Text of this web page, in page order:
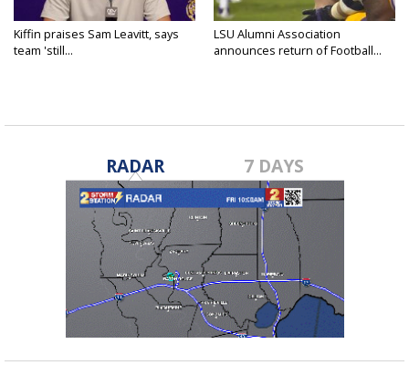
Kiffin praises Sam Leavitt, says
team 'still...
LSU Alumni Association
announces return of Football...
RADAR 7 DAYS